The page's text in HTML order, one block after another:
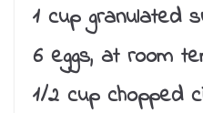
1 cup granulated
6 eggs, at room
1/2 cup chopped